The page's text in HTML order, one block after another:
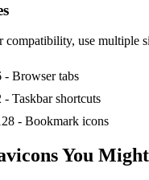
compatibility, use multiple
- Browser tabs
- Taskbar shortcuts
- Bookmark icons
You